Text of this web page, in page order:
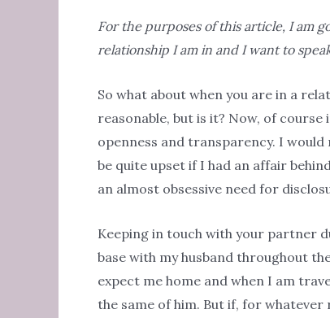
For the purposes of this article, I am
relationship I am in and I want to
So what about when you are in a
reasonable, but is it? Now, of
openness and transparency. I
be quite upset if I had an affair
an almost obsessive need for
Keeping in touch with your partner
base with my husband throughout
expect me home and when I am
the same of him. But if, for